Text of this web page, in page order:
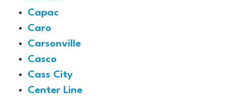
Capac
Caro
Carsonville
Casco
Cass City
Center Line